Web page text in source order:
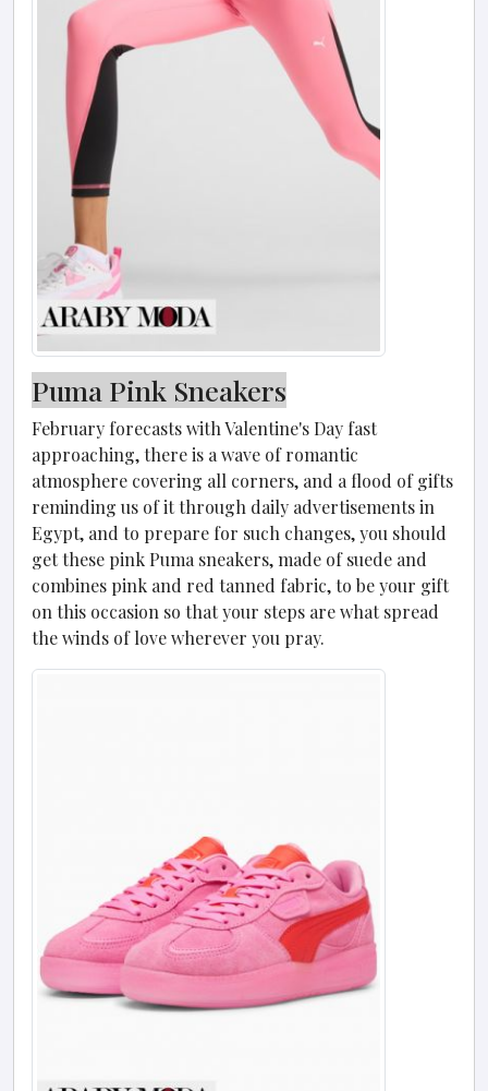
Puma Pink Sneakers
February forecasts with Valentine's Day fast
approaching, there is a wave of romantic
atmosphere covering all corners, and a flood of gifts
reminding us of it through daily advertisements in
Egypt, and to prepare for such changes, you should
get these pink Puma sneakers, made of suede and
combines pink and red tanned fabric, to be your gift
on this occasion so that your steps are what spread
the winds of love wherever you pray.